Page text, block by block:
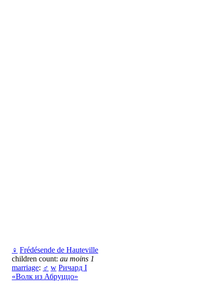
♀ Frédésende de Hauteville
children count: au moins 1
marriage: ♂ w Ричард I
«Волк из Абруццо»